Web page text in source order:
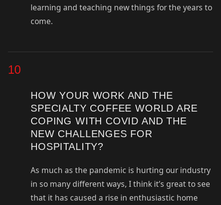
learning and teaching new things for the years to
come.
10
HOW YOUR WORK AND THE
SPECIALTY COFFEE WORLD ARE
COPING WITH COVID AND THE
NEW CHALLENGES FOR
HOSPITALITY?
As much as the pandemic is hurting our industry
in so many different ways, I think it’s great to see
that it has caused a rise in enthusiastic home